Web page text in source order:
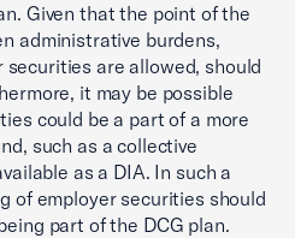
Given that the point of the
administrative burdens,
securities are allowed, should
it may be possible
could be a part of a more
such as a collective
as a DIA. In such a
of employer securities should
part of the DCG plan.